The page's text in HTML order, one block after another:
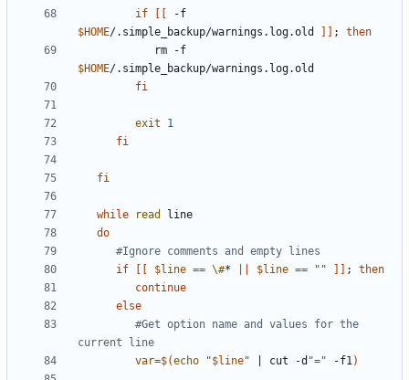
if
$HOME/.simple_backup/warnings.log.old ;
then
$HOME
fi
exit
1
fi
fi
while read
do
#Ignore comments and empty lines
if
$line == \#* $line == "" ;
then
continue
else
#Get option name and values for the
current line
var=$(echo "$line" cut -d "=" -f1)